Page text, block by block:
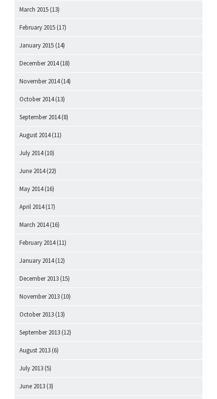
March 2015 (13)
February 2015 (17)
January 2015 (14)
December 2014(18)
November 2014(14)
October 2014(13)
September 2014(8)
August 2014(11)
July 2014(10)
June 2014(22)
May 2014(16)
April 2014(17)
March 2014(16)
February 2014(11)
January 2014(12)
December 2013 (15)
November 2013 (10)
October 2013 (13)
September 2013 (12)
August 2013 (6)
July 2013 (5)
June 2013 (3)